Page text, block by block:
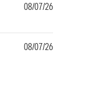
08/07/26
08/07/26